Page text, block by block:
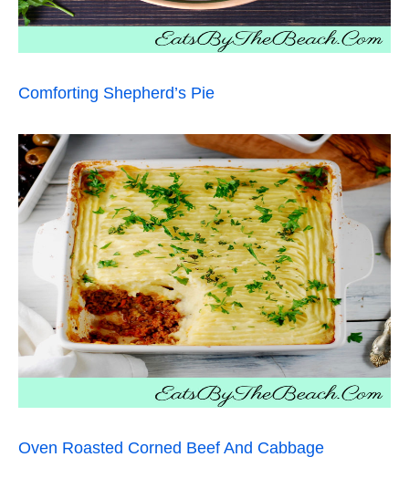
Comforting Shepherd’s Pie
Oven Roasted Corned Beef And Cabbage